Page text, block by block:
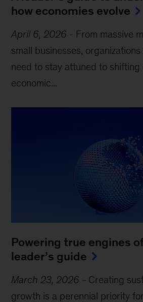
how economies evolve
April 6, 2026 - From massive
small businesses,
need to stay attuned to shifting
economic...
Powering true engines
leader’s guide
March 23, 2026 - Creating
growth is a perennial priority